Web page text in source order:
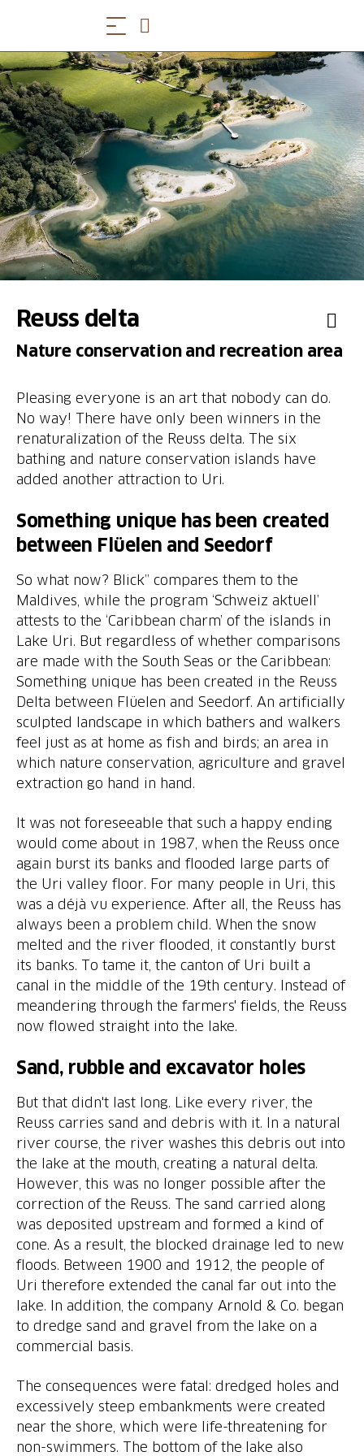
Reuss delta
Nature conservation and recreation area
Pleasing everyone is an art that nobody can do.
No way! There have only been winners in the
renaturalization of the Reuss delta. The six
bathing and nature conservation islands have
added another attraction to Uri.
Something unique has been created
between Flüelen and Seedorf
So what now? Blick” compares them to the
Maldives, while the program ‘Schweiz aktuell’
attests to the ‘Caribbean charm’ of the islands in
Lake Uri. But regardless of whether comparisons
are made with the South Seas or the Caribbean:
Something unique has been created in the Reuss
Delta between Flüelen and Seedorf. An artificially
sculpted landscape in which bathers and walkers
feel just as at home as fish and birds; an area in
which nature conservation, agriculture and gravel
It was not foreseeable that such a happy ending
would come about in 1987, when the Reuss once
again burst its banks and flooded large parts of
the Uri valley floor. For many people in Uri, this
was a déjà vu experience. After all, the Reuss has
always been a problem child. When the snow
melted and the river flooded, it constantly burst
its banks. To tame it, the canton of Uri built a
canal in the middle of the 19th century. Instead of
meandering through the farmers' fields, the Reuss
Sand, rubble and excavator holes
But that didn't last long. Like every river, the
Reuss carries sand and debris with it. In a natural
river course, the river washes this debris out into
the lake at the mouth, creating a natural delta.
However, this was no longer possible after the
correction of the Reuss. The sand carried along
was deposited upstream and formed a kind of
cone. As a result, the blocked drainage led to new
floods. Between 1900 and 1912, the people of
Uri therefore extended the canal far out into the
lake. In addition, the company Arnold & Co. began
to dredge sand and gravel from the lake on a
The consequences were fatal: dredged holes and
excessively steep embankments were created
near the shore, which were life-threatening for
non-swimmers. The bottom of the lake also